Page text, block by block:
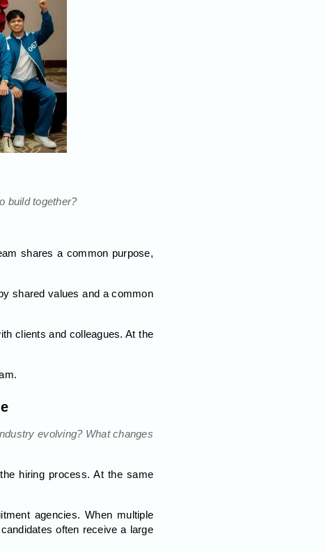
build together?
shares a common purpose,
shared values and a common
clients and colleagues. At the
evolving? What changes
hiring process. At the same
agencies. When multiple
often receive a large